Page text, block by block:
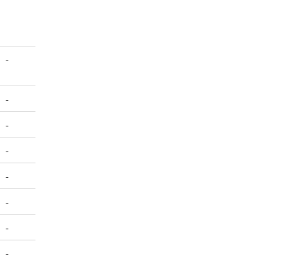
-
-
-
-
-
-
-